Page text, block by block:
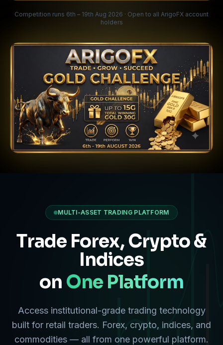
Competition runs 6th – 19th Aug 2026 · Open to all ArigoFX account
holders
MULTI-ASSET TRADING PLATFORM
Trade Forex, Crypto &
Indices
on One Platform
Access institutional-grade trading technology
built for retail traders. Forex, crypto, indices, and
commodities — all from one powerful platform.